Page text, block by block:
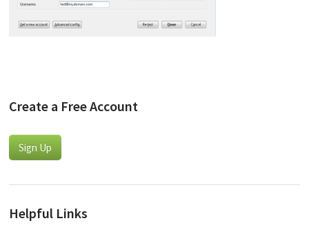
Create a Free Account
Sign Up
Helpful Links